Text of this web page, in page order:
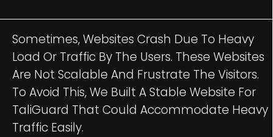
Sometimes, Websites Crash Due To Heavy
Load Or Traffic By The Users. These Websites
Are Not Scalable And Frustrate The Visitors.
To Avoid This, We Built A Stable Website For
TaliGuard That Could Accommodate Heavy
Traffic Easily.